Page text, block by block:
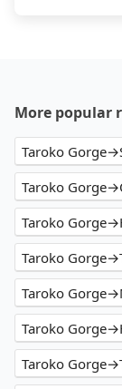
More popular
Taroko
Taroko
Taroko
Taroko
Taroko
Taroko
Taroko